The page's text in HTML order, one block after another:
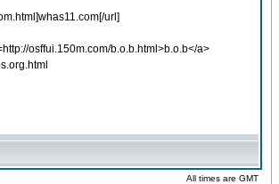
url]
osffui.150m.com/b.o.b.html>b.o.b</a>
All times are GMT